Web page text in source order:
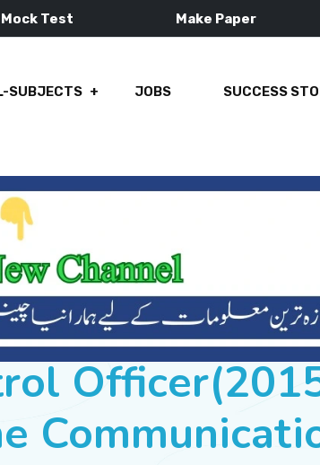
Mock Test Make Paper
SUBJECTS JOBS SUCCESS